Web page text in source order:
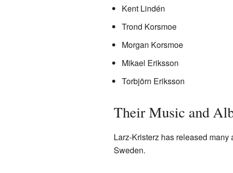
Kent Lindén
Trond Korsmoe
Morgan Korsmoe
Mikael Eriksson
Torbjörn Eriksson
Their Music and
Larz-Kristerz has released
Sweden.